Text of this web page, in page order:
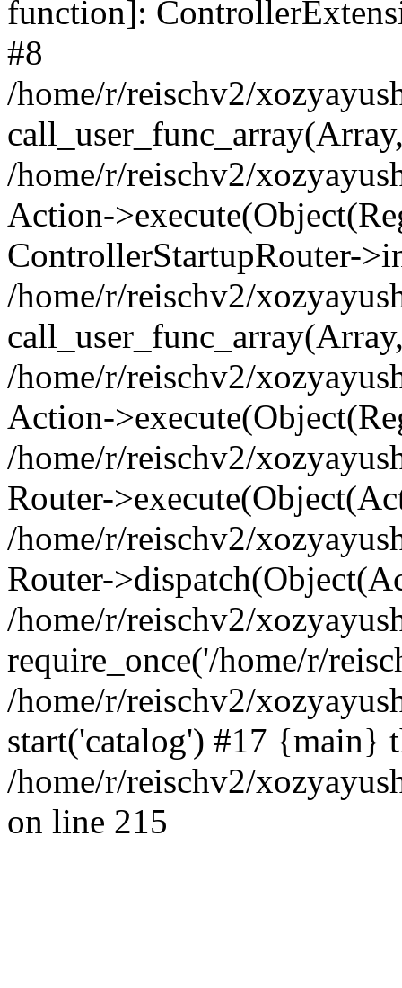
function]:
#8
/home/r/reischv2/
/home/r/reischv2/
Action-
ControllerStartupRouter-
/home/r/reischv2/
/home/r/reischv2/
Action-
/home/r/reischv2/
Router-
/home/r/reischv2/
Router-
/home/r/reischv2/
require_once('/home/r/
/home/r/reischv2/
start('catalog') #17 {main}
/home/r/reischv2/
on line 215